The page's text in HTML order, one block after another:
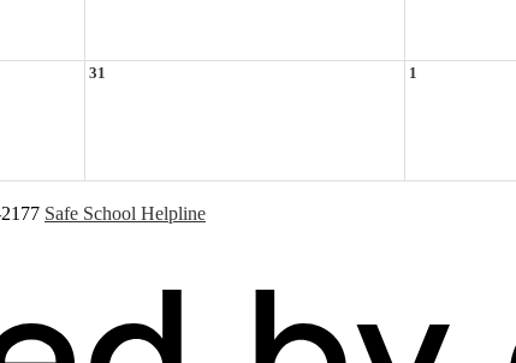
31 1
Safe School Helpline